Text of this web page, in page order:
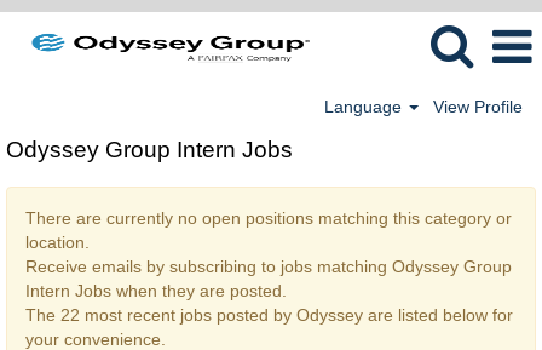
Language View Profile
Odyssey Group Intern Jobs
There are currently no open positions matching this category or
location.
Receive emails by subscribing to jobs matching Odyssey Group
Intern Jobs when they are posted.
The 22 most recent jobs posted by Odyssey are listed below for
your convenience.